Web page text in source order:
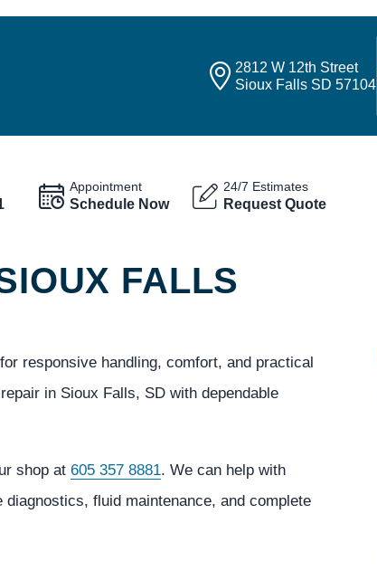
2812 W 12th Street
Sioux Falls SD 57104
Appointment
Schedule Now
24/7 Estimates
Request Quote
FALLS
responsive handling, comfort, and practical
in Sioux Falls, SD with dependable
shop at 605 357 8881. We can help with
fluid maintenance, and complete